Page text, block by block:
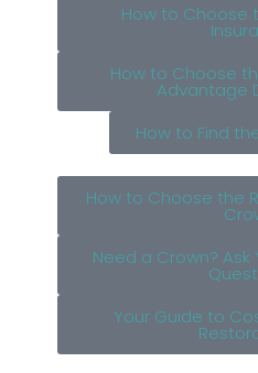
How to Choose
How to Choose
Advantage
How to Find
How to Choose the
Need a Crown? Ask
Your Guide to